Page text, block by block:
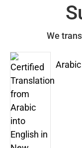
We
Arabic